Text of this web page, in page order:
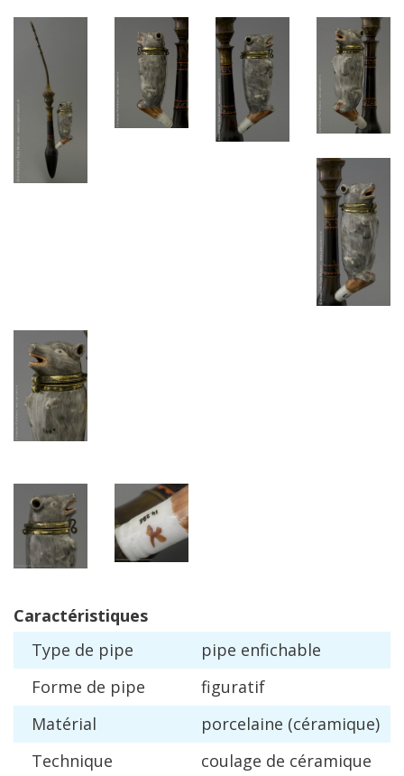
Caractéristiques
Type de pipe pipe enfichable
Forme de pipe
figuratif
Matérial porcelaine (céramique)
Technique
coulage de céramique